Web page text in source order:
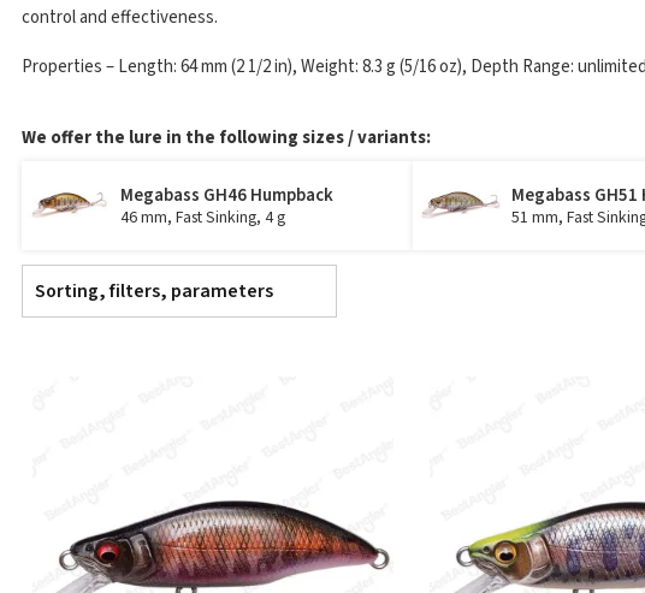
control and effectiveness.
Properties – Length: 64 mm (2 1/2 in), Weight: 8.3 g (5/16 oz), Depth Range:
We offer the lure in the following sizes / variants:
Megabass GH46 Humpback
46 mm, Fast Sinking, 4 g
Megabass GH51
51 mm, Fast
Sorting, filters, parameters